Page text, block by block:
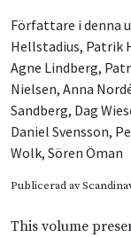
Författare i denna
Hellstadius, Patrik
Agne Lindberg,
Nielsen, Anna
Sandberg, Dag
Daniel Svensson,
Wolk, Sören Öman
Publicerad av
This volume